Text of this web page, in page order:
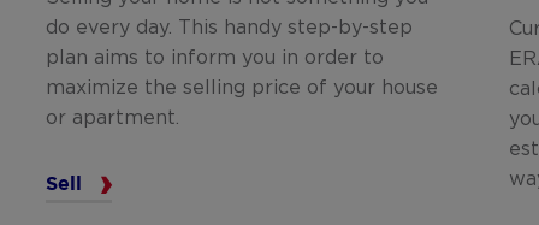
do every day. This handy step-by-step
plan aims to inform you in order to
maximize the selling price of your house
or apartment.
Sell